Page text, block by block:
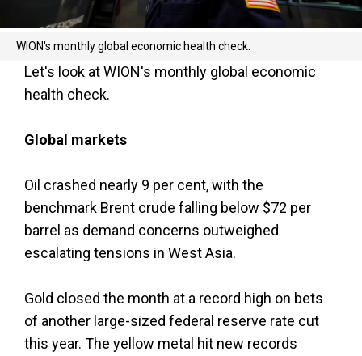
WION's monthly global economic health check.
Let's look at WION's monthly global economic
health check.
Global markets
Oil crashed nearly 9 per cent, with the
benchmark Brent crude falling below $72 per
barrel as demand concerns outweighed
escalating tensions in West Asia.
Gold closed the month at a record high on bets
of another large-sized federal reserve rate cut
this year. The yellow metal hit new records